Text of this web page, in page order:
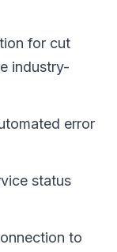
for cut
industry-
error
status
to